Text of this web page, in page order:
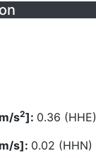
s2]: 0.36 (HHE)
s]: 0.02 (HHN)